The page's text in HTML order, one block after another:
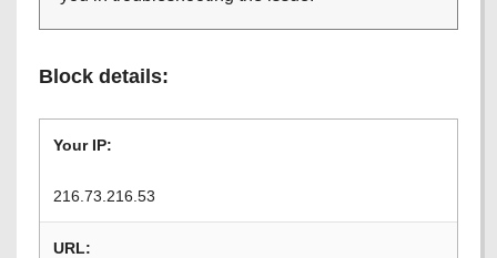
Block details:
Your IP:
216.73.216.53
URL: